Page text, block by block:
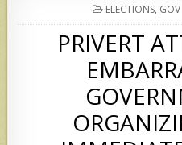
POSTED
IN
ELECTIONS,
PRIVERT